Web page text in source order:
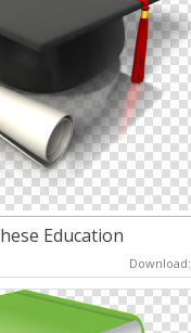
Education
Download: